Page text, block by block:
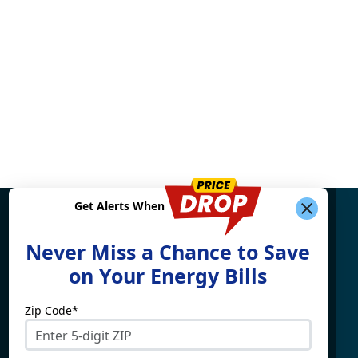
Get Alerts When
Never Miss a Chance to Save
on Your Energy Bills
Zip Code*
Find What You're Looking
For
Electricity By State
Connecticut
Providers
4Change Energy